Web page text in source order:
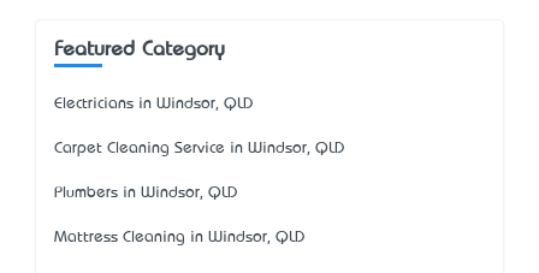
Featured Category
Electricians in Windsor, QLD
Carpet Cleaning Service in Windsor, QLD
Plumbers in Windsor, QLD
Mattress Cleaning in Windsor, QLD